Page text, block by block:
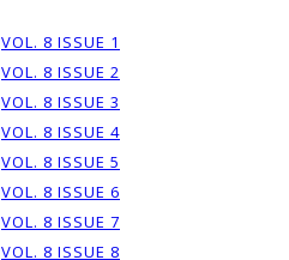
VOL. 8 ISSUE 1
VOL. 8 ISSUE 2
VOL. 8 ISSUE 3
VOL. 8 ISSUE 4
VOL. 8 ISSUE 5
VOL. 8 ISSUE 6
VOL. 8 ISSUE 7
VOL. 8 ISSUE 8